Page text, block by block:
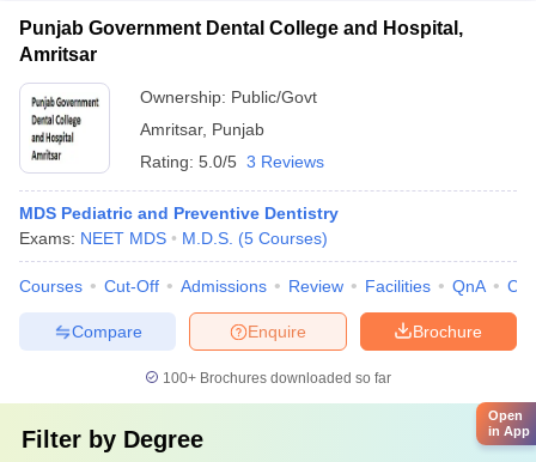
Punjab Government Dental College and Hospital,
Amritsar
Ownership: Public/Govt
Amritsar, Punjab
Rating: 5.0/5 3 Reviews
MDS Pediatric and Preventive Dentistry
Exams: NEET MDS M.D.S. (5 Courses)
Courses Cut-Off Admissions Review Facilities QnA
Brochure
Enquire
Compare
100+ Brochures downloaded so far
Filter by Degree
Open
in App